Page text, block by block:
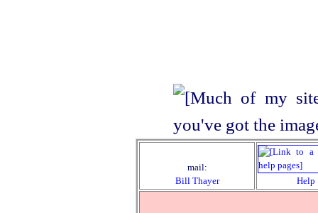
mail:
Bill Thayer
Help